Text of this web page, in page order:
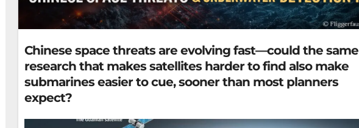
Chinese space threats are evolving fast—could the same
research that makes satellites harder to find also make
submarines easier to cue, sooner than most planners
expect?